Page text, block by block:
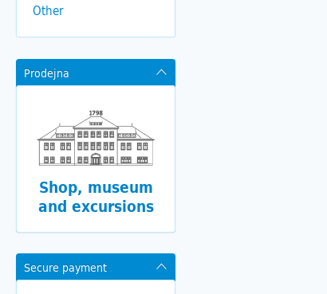
Other
Prodejna
Shop, museum
and excursions
Secure payment